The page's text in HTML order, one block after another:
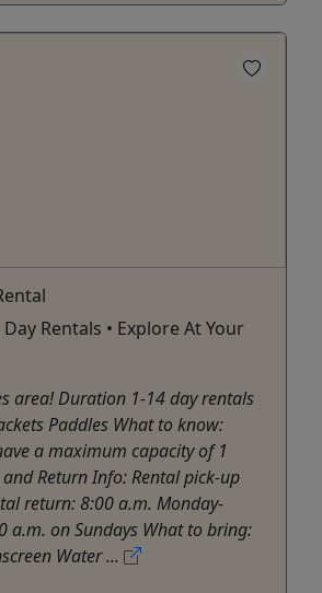
Day Rentals • Explore At Your
area! Duration 1-14 day rentals
Paddles What to know:
a maximum capacity of 1
Return Info: Rental pick-up
return: 8:00 a.m. Monday-
a.m. on Sundays What to bring:
Water ...